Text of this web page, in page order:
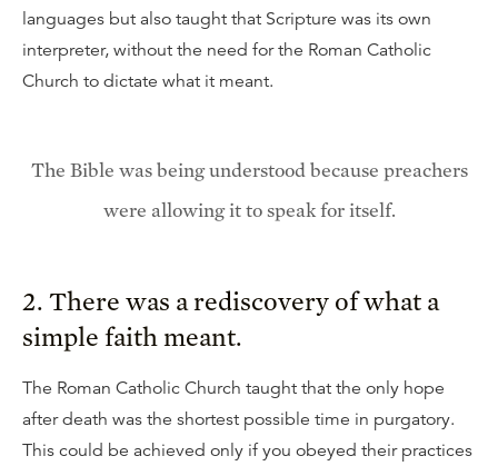
languages but also taught that Scripture was its own
interpreter, without the need for the Roman Catholic
Church to dictate what it meant.
The Bible was being understood because preachers
were allowing it to speak for itself.
2. There was a rediscovery of what a
simple faith meant.
The Roman Catholic Church taught that the only hope
after death was the shortest possible time in purgatory.
This could be achieved only if you obeyed their practices